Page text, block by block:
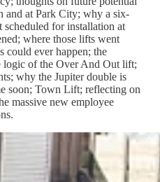
and at Park City; why a six-
for installation at
where those lifts went
could ever happen; the
logic of the Over And Out lift;
why the Jupiter double is
soon; Town Lift; reflecting on
massive new employee